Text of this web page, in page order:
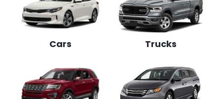
Cars Trucks